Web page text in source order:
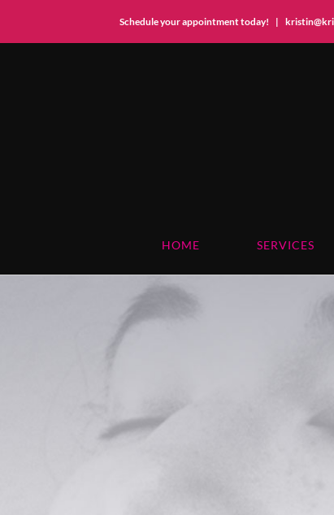
Schedule your appointment today! |
HOME SERVICES